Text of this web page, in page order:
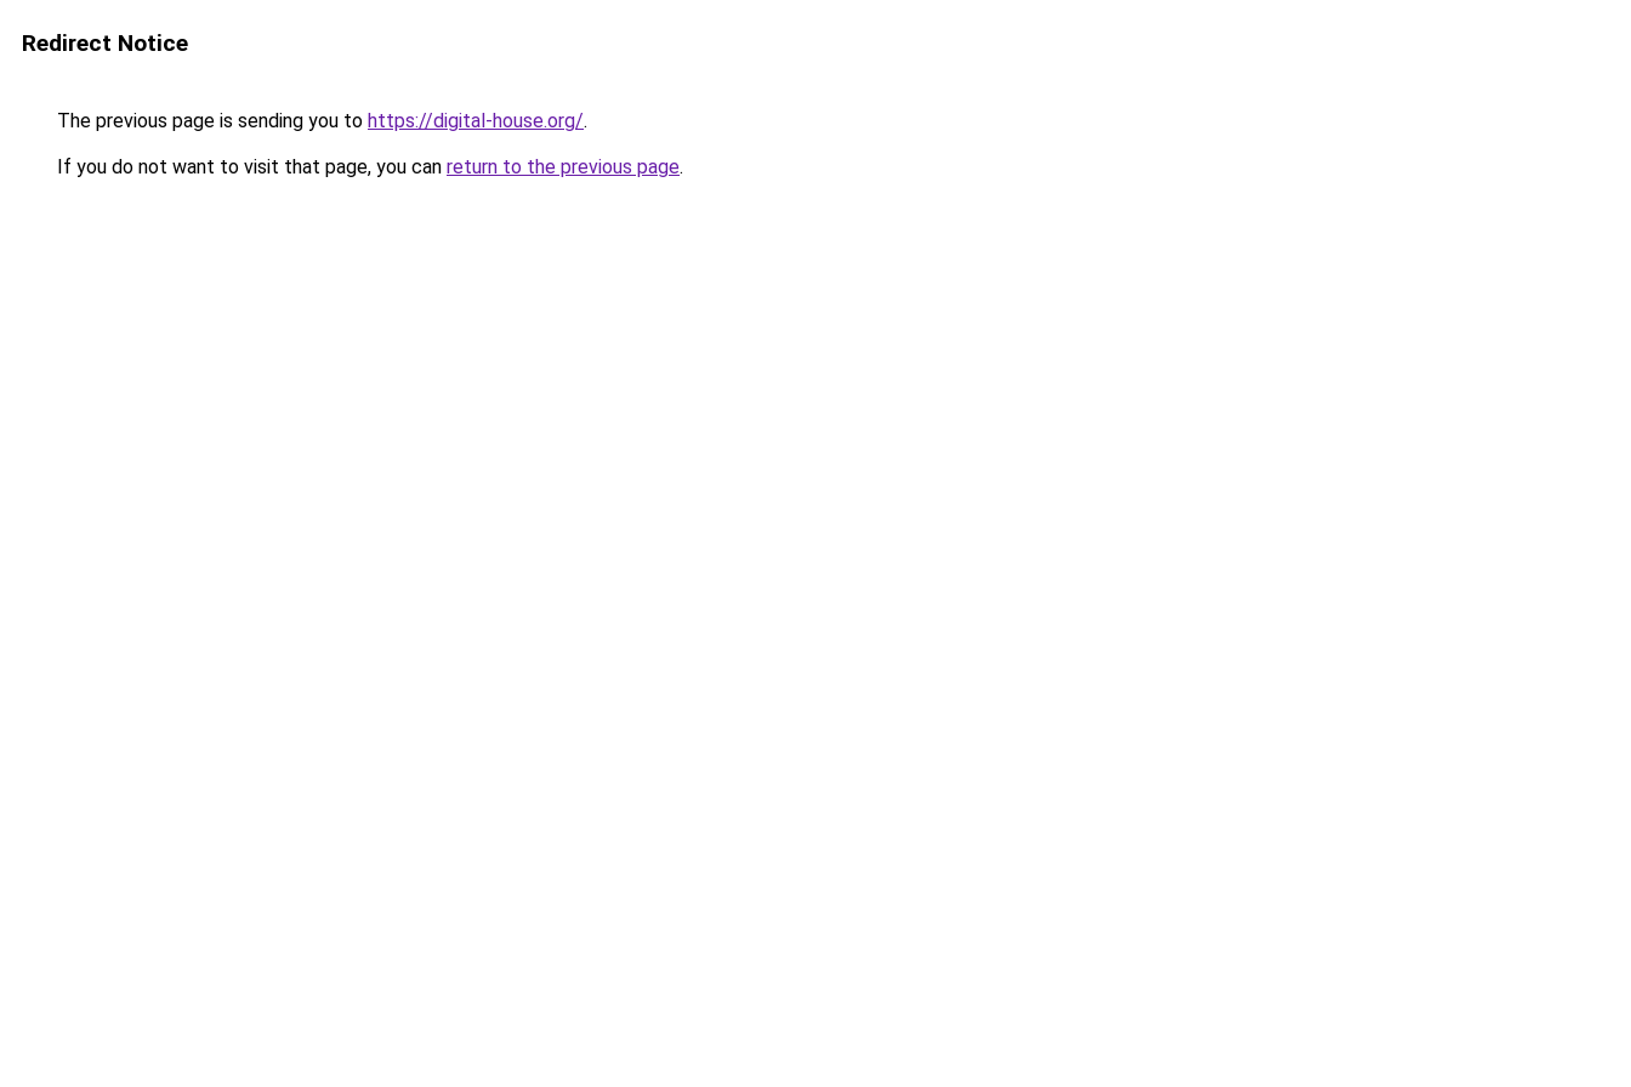
Redirect Notice
The previous page is sending you to https://digital-house.org/.
If you do not want to visit that page, you can return to the previous page.